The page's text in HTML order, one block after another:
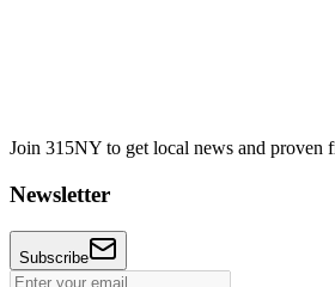
Join 315NY to get local news and proven
Newsletter
Subscribe